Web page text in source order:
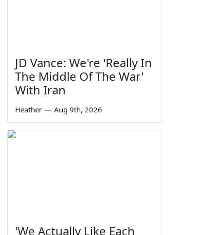
JD Vance: We're 'Really In
The Middle Of The War'
With Iran
Heather — Aug 9th, 2026
'We Actually Like Each